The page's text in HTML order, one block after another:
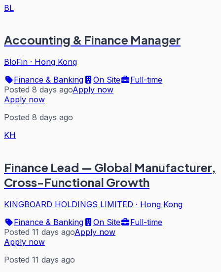
BL
Accounting & Finance Manager
BloFin · Hong Kong
Finance & Banking
On Site
Full-time
Posted 8 days agoApply now
Apply now
Posted 8 days ago
KH
Finance Lead — Global Manufacturer,
Cross-Functional Growth
KINGBOARD HOLDINGS LIMITED · Hong Kong
Finance & Banking
On Site
Full-time
Posted 11 days agoApply now
Apply now
Posted 11 days ago